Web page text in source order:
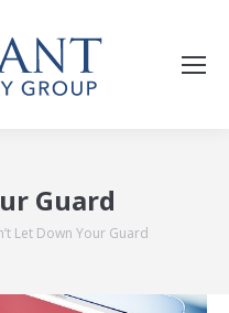
Guard
Let Down Your Guard